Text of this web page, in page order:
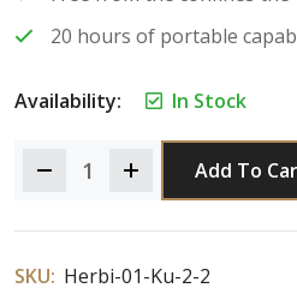
20 hours of portable
Availability: In Stock
Add To
SKU: Herbi-01-Ku-2-2